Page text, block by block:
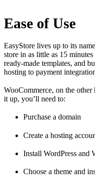
Ease of Use
EasyStore lives up to its
store in as little as 15
ready-made templates, and
hosting to payment
WooCommerce, on the
it up, you’ll need to:
Purchase a domain
Create a hosting
Install WordPress and
Choose a theme and